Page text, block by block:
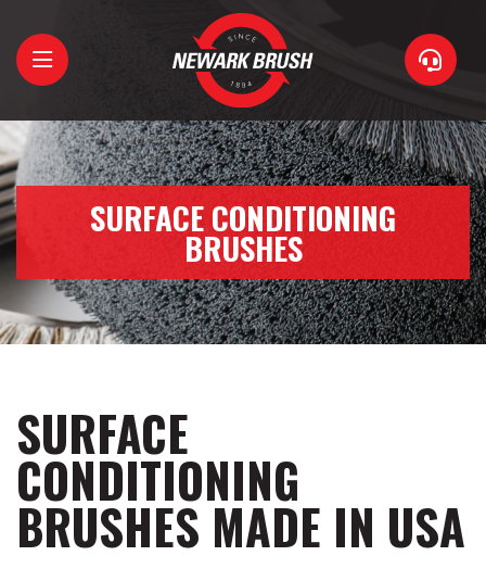
About
Support
SURFACE CONDITIONING
BRUSHES
SURFACE
CONDITIONING
BRUSHES MADE IN USA